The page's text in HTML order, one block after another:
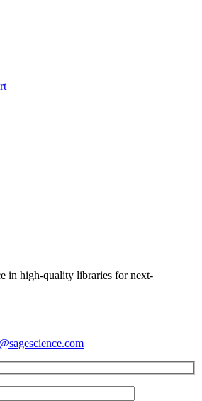
in high-quality libraries for next-